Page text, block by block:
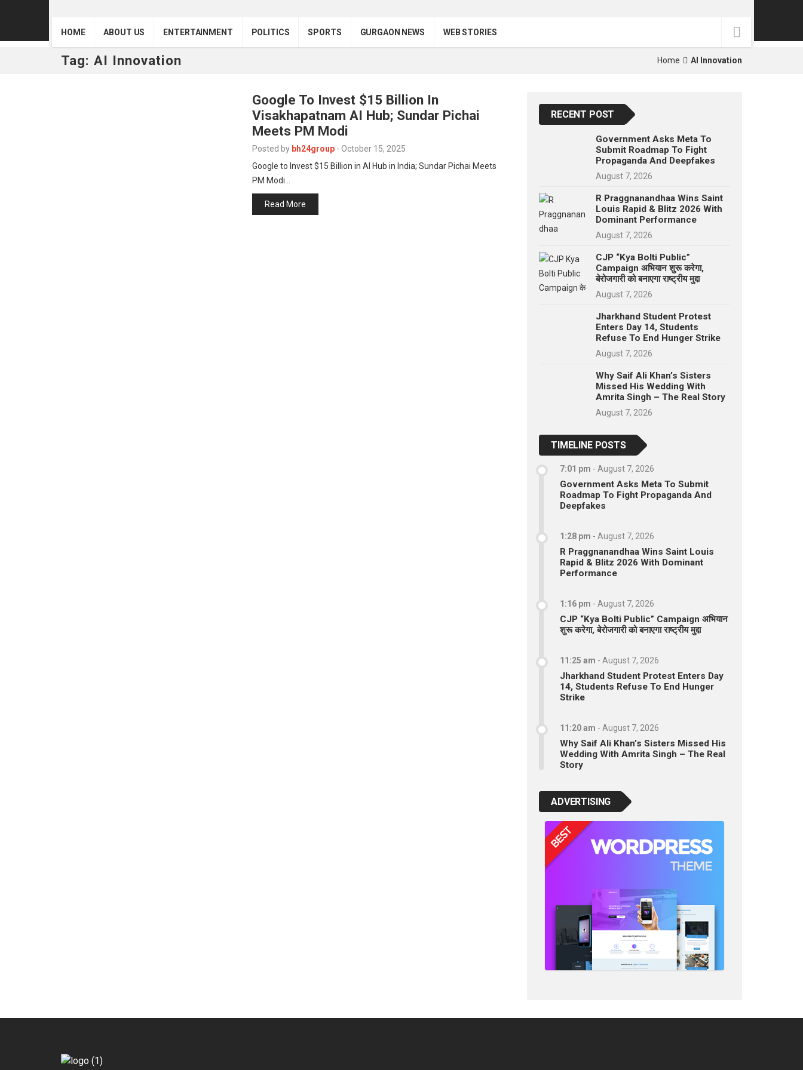
HOME ABOUT US ENTERTAINMENT POLITICS SPORTS GURGAON NEWS WEB STORIES
Tag: AI Innovation Home AI Innovation
Google To Invest $15 Billion In
Visakhapatnam AI Hub; Sundar Pichai
Meets PM Modi
Posted by bh24group - October 15, 2025
Google to Invest $15 Billion in AI Hub in India; Sundar Pichai Meets
PM Modi…
Read More
RECENT POST
Government Asks Meta To
Submit Roadmap To Fight
Propaganda And Deepfakes
August 7, 2026
R Praggnanandhaa Wins Saint
Louis Rapid & Blitz 2026 With
Dominant Performance
August 7, 2026
CJP “Kya Bolti Public”
Campaign अभियान शुरू करेगा,
बेरोजगारी को बनाएगा राष्ट्रीय मुद्दा
August 7, 2026
Jharkhand Student Protest
Enters Day 14, Students
Refuse To End Hunger Strike
August 7, 2026
Why Saif Ali Khan’s Sisters
Missed His Wedding With
Amrita Singh – The Real Story
August 7, 2026
TIMELINE POSTS
7:01 pm - August 7, 2026
Government Asks Meta To Submit
Roadmap To Fight Propaganda And
Deepfakes
1:28 pm - August 7, 2026
R Praggnanandhaa Wins Saint Louis
Rapid & Blitz 2026 With Dominant
Performance
1:16 pm - August 7, 2026
CJP “Kya Bolti Public” Campaign अभियान
शुरू करेगा, बेरोजगारी को बनाएगा राष्ट्रीय मुद्दा
11:25 am - August 7, 2026
Jharkhand Student Protest Enters Day
14, Students Refuse To End Hunger
Strike
11:20 am - August 7, 2026
Why Saif Ali Khan’s Sisters Missed His
Wedding With Amrita Singh – The Real
Story
ADVERTISING